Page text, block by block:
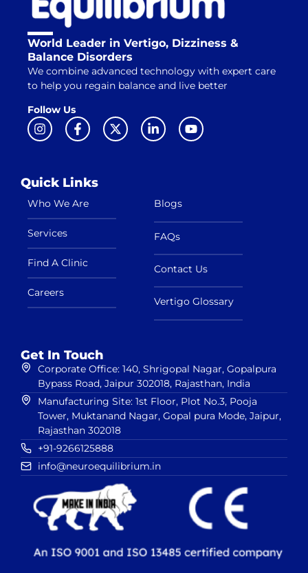
World Leader in Vertigo, Dizziness &
Balance Disorders
We combine advanced technology with expert care
to help you regain balance and live better
Follow Us
Quick Links
Who We Are
Services
Find A Clinic
Careers
Blogs
FAQs
Contact Us
Vertigo Glossary
Get In Touch
Corporate Office: 140, Shrigopal Nagar, Gopalpura
Bypass Road, Jaipur 302018, Rajasthan, India
Manufacturing Site: 1st Floor, Plot No.3, Pooja
Tower, Muktanand Nagar, Gopal pura Mode, Jaipur,
Rajasthan 302018
+91-9266125888
info@neuroequilibrium.in